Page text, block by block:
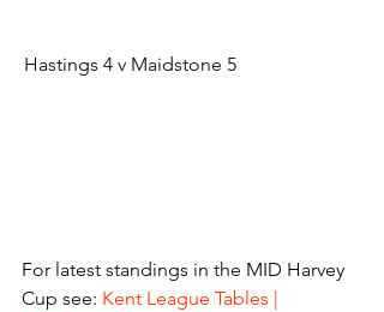
Hastings 4 v Maidstone 5
For latest standings in the MID Harvey
Cup see: Kent League Tables |